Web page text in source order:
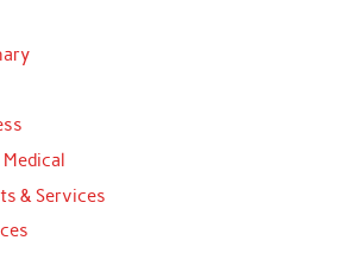
& Services